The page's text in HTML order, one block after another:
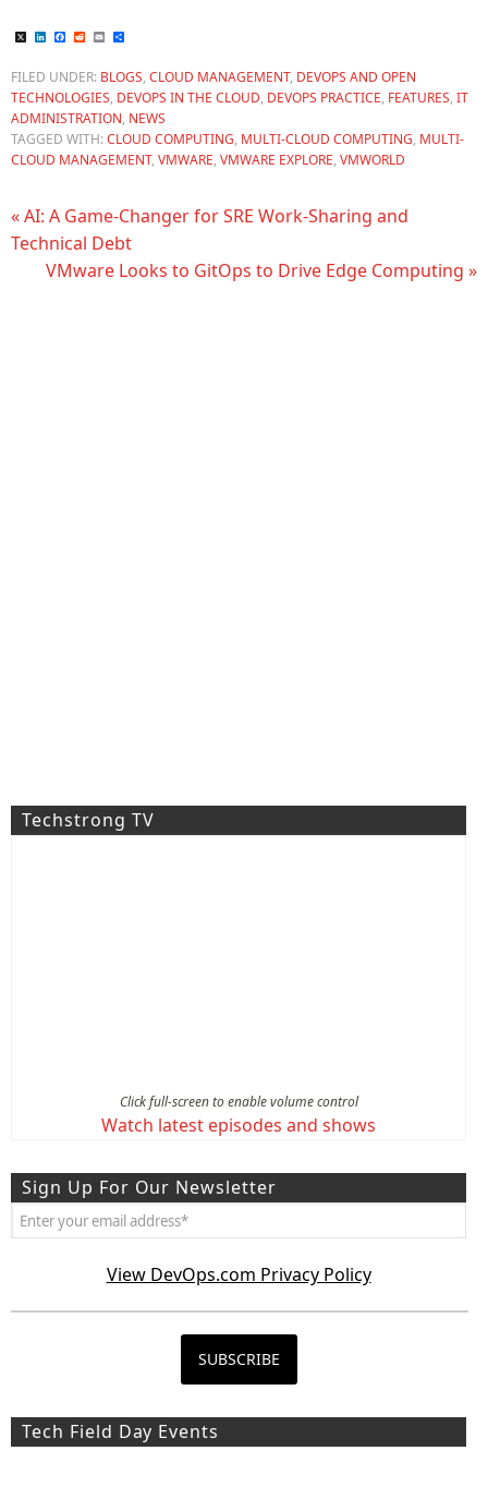
X LinkedIn
Facebook
RedditEmail
FILED UNDER: BLOGS, CLOUD MANAGEMENT, DEVOPS AND OPEN
TECHNOLOGIES, DEVOPS IN THE CLOUD, DEVOPS PRACTICE, FEATURES, IT
ADMINISTRATION, NEWS
TAGGED WITH:CLOUD COMPUTING, MULTI-CLOUD COMPUTING, MULTI-
CLOUD MANAGEMENT, VMWARE, VMWARE EXPLORE, VMWORLD
« AI: A Game-Changer for SRE Work-Sharing and
Technical Debt
VMware Looks to GitOps to Drive Edge Computing »
Techstrong TV
Click full-screen to enable volume control
Watch latest episodes and shows
Sign Up For Our Newsletter
View DevOps.com Privacy Policy
Tech Field Day Events